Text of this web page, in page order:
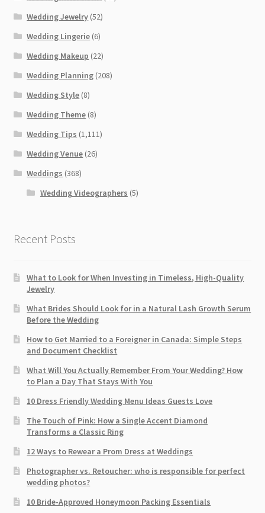
Wedding Jewelry (52)
Wedding Lingerie (6)
Wedding Makeup (22)
Wedding Planning (208)
Wedding Style (8)
Wedding Theme (8)
Wedding Tips (1,111)
Wedding Venue (26)
Weddings (368)
Wedding Videographers (5)
Recent Posts
What to Look for When Investing in Timeless, High-Quality
Jewelry
What Brides Should Look for in a Natural Lash Growth Serum
Before the Wedding
How to Get Married to a Foreigner in Canada: Simple Steps
and Document Checklist
What Will You Actually Remember From Your Wedding? How
to Plan a Day That Stays With You
10 Dress Friendly Wedding Menu Ideas Guests Love
The Touch of Pink: How a Single Accent Diamond
Transforms a Classic Ring
12 Ways to Rewear a Prom Dress at Weddings
Photographer vs. Retoucher: who is responsible for perfect
wedding photos?
10 Bride-Approved Honeymoon Packing Essentials